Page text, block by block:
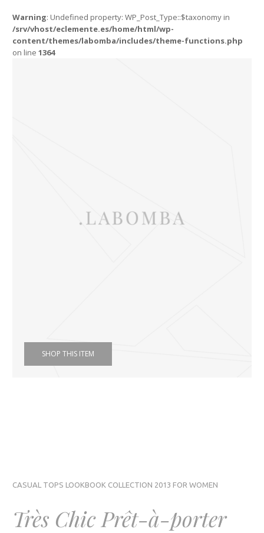
Warning: Undefined property: WP_Post_Type::$taxonomy in
/srv/vhost/eclemente.es/home/html/wp-
content/themes/labomba/includes/theme-functions.php
on line1364
SHOP THIS ITEM
CASUAL TOPS LOOKBOOK COLLECTION 2013 FOR WOMEN
Très Chic Prêt-à-porter